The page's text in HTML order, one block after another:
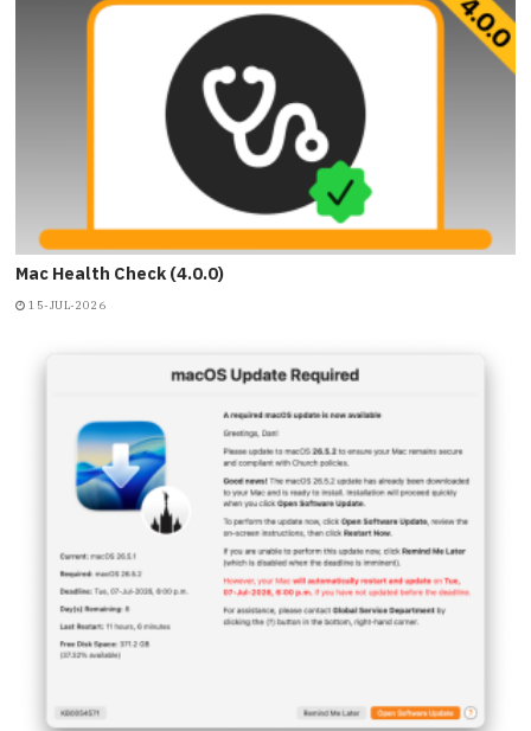
Mac Health Check (4.0.0)
15-JUL-2026